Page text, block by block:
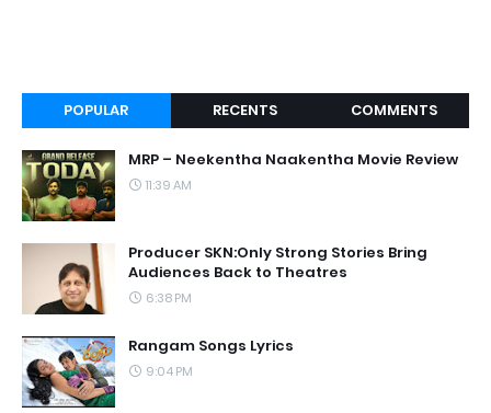
POPULAR RECENTS COMMENTS
MRP – Neekentha Naakentha Movie Review
11:39 AM
Producer SKN:Only Strong Stories Bring
Audiences Back to Theatres
6:38 PM
Rangam Songs Lyrics
9:04 PM